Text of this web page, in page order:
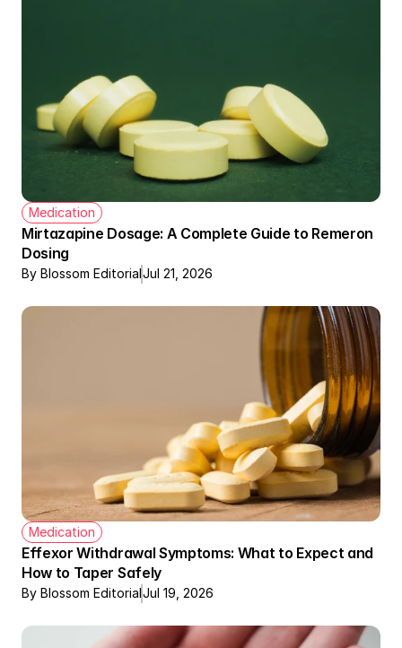
Medication
Mirtazapine Dosage: A Complete Guide to Remeron
Dosing
By Blossom EditorialJul 21, 2026
Medication
Effexor Withdrawal Symptoms: What to Expect and
How to Taper Safely
By Blossom EditorialJul 19, 2026